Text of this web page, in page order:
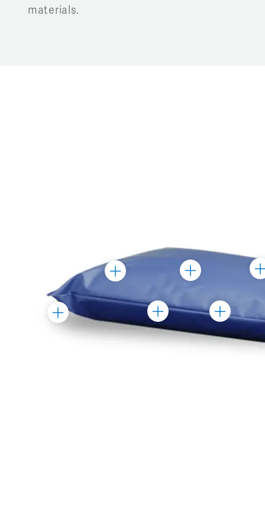
materials.
Toggle
Marker
Toggle
Marker
Toggle
Marker
Toggle
Marker
Toggle
Marker